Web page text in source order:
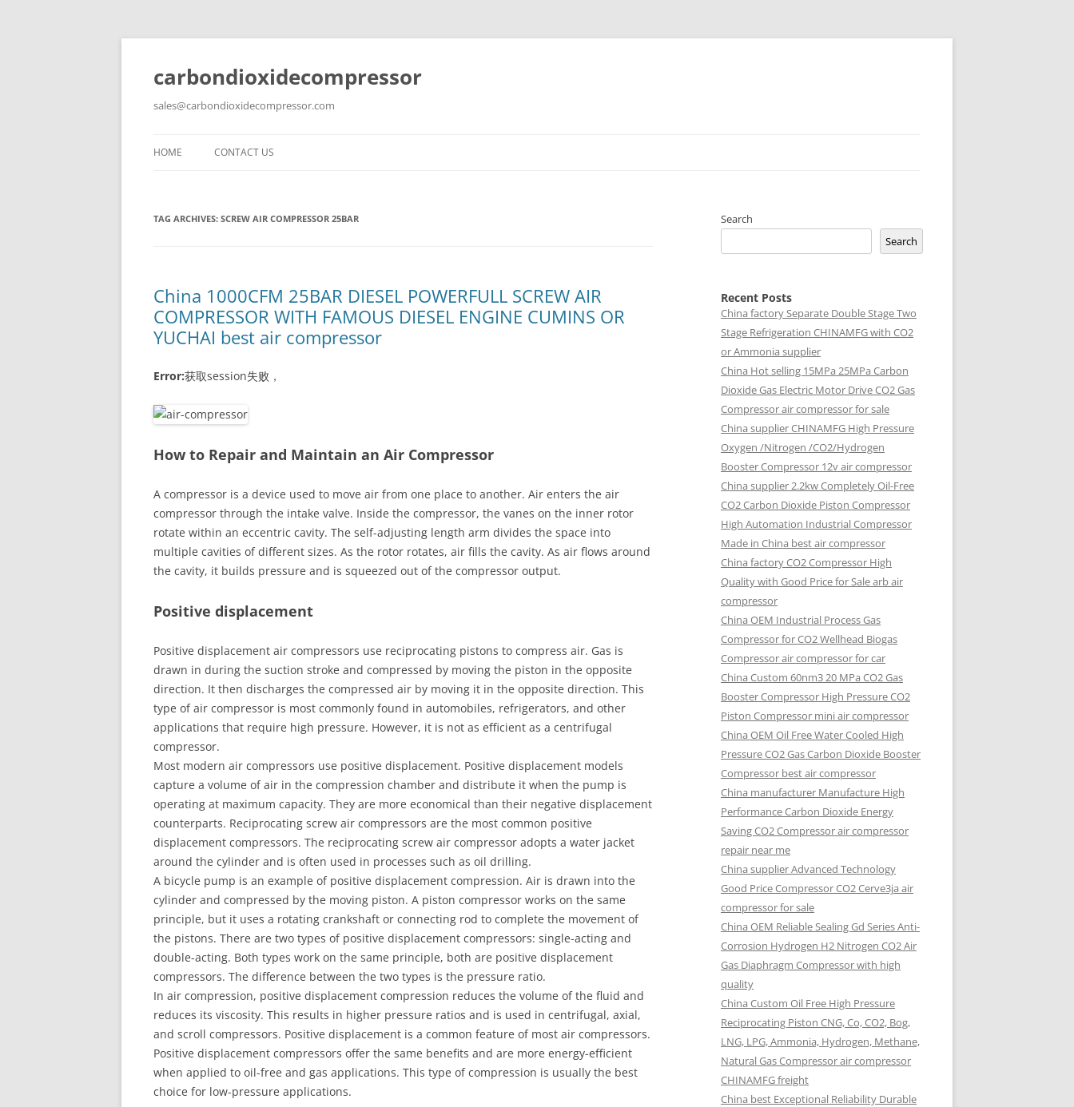
carbondioxidecompressor
sales@carbondioxidecompressor.com
HOME CONTACT US
TAG ARCHIVES: SCREW AIR COMPRESSOR 25BAR
China 1000CFM 25BAR DIESEL POWERFULL SCREW AIR
COMPRESSOR WITH FAMOUS DIESEL ENGINE CUMINS OR
YUCHAI best air compressor
Error:获取session失败，
How to Repair and Maintain an Air Compressor
A compressor is a device used to move air from one place to another. Air enters the air
compressor through the intake valve. Inside the compressor, the vanes on the inner rotor
rotate within an eccentric cavity. The self-adjusting length arm divides the space into
multiple cavities of different sizes. As the rotor rotates, air fills the cavity. As air flows around
the cavity, it builds pressure and is squeezed out of the compressor output.
Positive displacement
Positive displacement air compressors use reciprocating pistons to compress air. Gas is
drawn in during the suction stroke and compressed by moving the piston in the opposite
direction. It then discharges the compressed air by moving it in the opposite direction. This
type of air compressor is most commonly found in automobiles, refrigerators, and other
applications that require high pressure. However, it is not as efficient as a centrifugal
compressor.
Most modern air compressors use positive displacement. Positive displacement models
capture a volume of air in the compression chamber and distribute it when the pump is
operating at maximum capacity. They are more economical than their negative displacement
counterparts. Reciprocating screw air compressors are the most common positive
displacement compressors. The reciprocating screw air compressor adopts a water jacket
around the cylinder and is often used in processes such as oil drilling.
A bicycle pump is an example of positive displacement compression. Air is drawn into the
cylinder and compressed by the moving piston. A piston compressor works on the same
principle, but it uses a rotating crankshaft or connecting rod to complete the movement of
the pistons. There are two types of positive displacement compressors: single-acting and
double-acting. Both types work on the same principle, both are positive displacement
compressors. The difference between the two types is the pressure ratio.
In air compression, positive displacement compression reduces the volume of the fluid and
reduces its viscosity. This results in higher pressure ratios and is used in centrifugal, axial,
and scroll compressors. Positive displacement is a common feature of most air compressors.
Positive displacement compressors offer the same benefits and are more energy-efficient
when applied to oil-free and gas applications. This type of compression is usually the best
choice for low-pressure applications.
Search
Search
Recent Posts
China factorySeparate Double Stage Two
Stage Refrigeration CHINAMFG with CO2
or Ammonia supplier
China Hot selling 15MPa 25MPa Carbon
Dioxide Gas Electric Motor Drive CO2 Gas
Compressor air compressor for sale
China supplierCHINAMFG High Pressure
Oxygen /Nitrogen /CO2/Hydrogen
Booster Compressor 12v air compressor
China supplier2.2kw Completely Oil-Free
CO2 Carbon Dioxide Piston Compressor
High Automation Industrial Compressor
Made in China best air compressor
China factoryCO2 Compressor High
Quality with Good Price for Sale arb air
compressor
China OEM Industrial Process Gas
Compressor for CO2 Wellhead Biogas
Compressor air compressor for car
China Custom 60nm3 20 MPa CO2 Gas
Booster Compressor High Pressure CO2
Piston Compressor mini air compressor
China OEM Oil Free Water Cooled High
Pressure CO2 Gas Carbon Dioxide Booster
Compressor best air compressor
China manufacturer Manufacture High
Performance Carbon Dioxide Energy
Saving CO2 Compressor air compressor
repair near me
China supplier Advanced Technology
Good Price Compressor CO2 Cerve3ja air
compressor for sale
China OEM Reliable Sealing Gd Series Anti-
Corrosion Hydrogen H2 Nitrogen CO2 Air
Gas Diaphragm Compressor with high
quality
China Custom Oil Free High Pressure
Reciprocating Piston CNG, Co, CO2, Bog,
LNG, LPG, Ammonia, Hydrogen, Methane,
Natural Gas Compressor air compressor
CHINAMFG freight
China best Exceptional Reliability Durable